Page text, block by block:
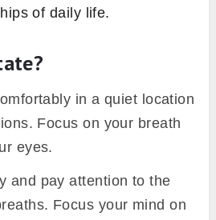
of daily life.
in a quiet location
Focus on your breath
eyes.
and pay attention to the
Focus your mind on